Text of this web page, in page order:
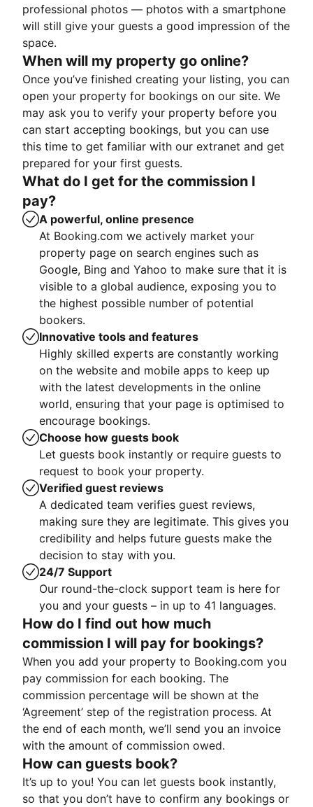
professional photos — photos with a smartphone
will still give your guests a good impression of the
space.
When will my property go online?
Once you’ve finished creating your listing, you can
open your property for bookings on our site. We
may ask you to verify your property before you
can start accepting bookings, but you can use
this time to get familiar with our extranet and get
prepared for your first guests.
What do I get for the commission I
pay?
A powerful, online presence
At Booking.com we actively market your
property page on search engines such as
Google, Bing and Yahoo to make sure that it is
visible to a global audience, exposing you to
the highest possible number of potential
bookers.
Innovative tools and features
Highly skilled experts are constantly working
on the website and mobile apps to keep up
with the latest developments in the online
world, ensuring that your page is optimised to
encourage bookings.
Choose how guests book
Let guests book instantly or require guests to
request to book your property.
Verified guest reviews
A dedicated team verifies guest reviews,
making sure they are legitimate. This gives you
credibility and helps future guests make the
decision to stay with you.
24/7 Support
Our round-the-clock support team is here for
you and your guests – in up to 41 languages.
How do I find out how much
commission I will pay for bookings?
When you add your property to Booking.com you
pay commission for each booking. The
commission percentage will be shown at the
‘Agreement’ step of the registration process. At
the end of each month, we’ll send you an invoice
with the amount of commission owed.
How can guests book?
It’s up to you! You can let guests book instantly,
so that you don’t have to confirm any bookings or